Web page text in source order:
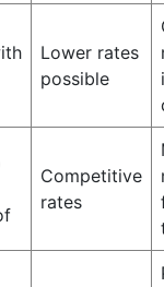
Lower rates
possible
Competitive
rates